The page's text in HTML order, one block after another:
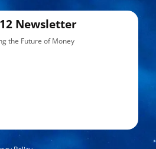
Newsletter
the Future of Money